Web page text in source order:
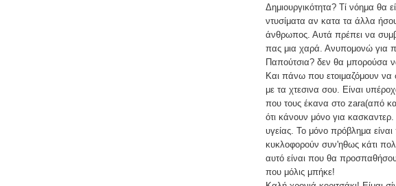
Δημιουργικότητα? Τί νόημα θα
ντυσίματα αν κατα τα άλλα
άνθρωπος. Αυτά πρέπει να
πας μια χαρά. Ανυπομονώ για
Παπούτσια? δεν θα μπορούσα
Και πάνω που ετοιμαζόμουν
με τα χτεσινα σου. Είναι
που τους έκανα στο zara(από
ότι κάνουν μόνο για
υγείας. Το μόνο πρόβλημα είναι
κυκλοφορούν συν'ηθως κάτι
αυτό είναι που θα
που μόλις μπήκε!